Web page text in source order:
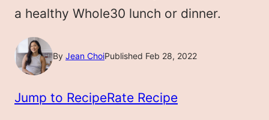
a healthy Whole30 lunch or dinner.
By Jean ChoiPublished Feb 28, 2022
Jump to RecipeRate Recipe